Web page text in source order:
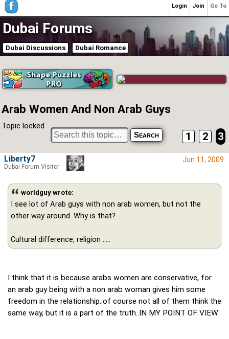
Dubai Forums
Dubai Discussions Dubai Romance
Arab Women And Non Arab Guys
Topic locked
1 2 3
Jun 11, 2009
worldguy wrote:
I see lot of Arab guys with non arab women, but not the
other way around. Why is that?
Cultural difference, religion .....
I think that it is because arabs women are conservative, for
an arab guy being with a non arab woman gives him some
freedom in the relationship..of course not all of them think the
same way, but it is a part of the truth..IN MY POINT OF VIEW
Liberty7
Dubai Forum Visitor
Go To
Join
Login